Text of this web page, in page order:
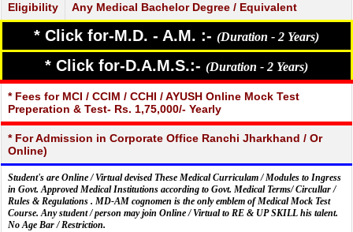
Eligibility Any Medical Bachelor Degree / Equivalent
* Click for-M.D. - A.M. :- (Duration - 2 Years)
* Click for-D.A.M.S.:- (Duration - 2 Years)
* Fees for MCI / CCIM / CCHI / AYUSH Online Mock Test
Preperation & Test- Rs. 1,75,000/- Yearly
* For Admission in Corporate Office Ranchi Jharkhand / Or
Online)
Student's are Online / Virtual devised These Medical Curriculam / Modules to Ingress
in Govt. Approved Medical Institutions according to Govt. Medical Terms/ Circullar /
Rules & Regulations . MD-AM cognomen is the only emblem of Medical Mock Test
Course. Any student / person may join Online / Virtual to RE & UP SKILL his talent.
No Age Bar / Restriction.